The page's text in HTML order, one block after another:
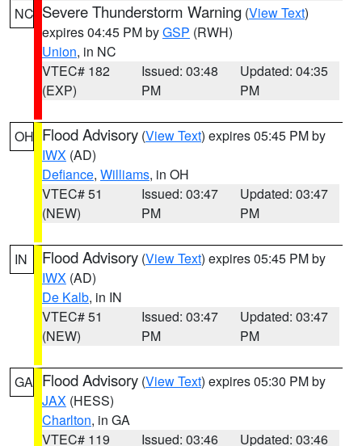
NC Severe Thunderstorm Warning (View Text)
expires 04:45 PM byGSP (RWH)
Union, in NC
VTEC# 182
(EXP)
Issued: 03:48
PM
Updated: 04:35
PM
OH Flood Advisory (View Text) expires 05:45 PM by
IWX (AD)
Defiance, Williams, in OH
VTEC# 51
(NEW)
Issued: 03:47
PM
Updated: 03:47
PM
IN Flood Advisory (View Text) expires 05:45 PM by
IWX (AD)
De Kalb, in IN
VTEC# 51
(NEW)
Issued: 03:47
PM
Updated: 03:47
PM
GA Flood Advisory (View Text) expires 05:30 PM by
JAX (HESS)
Charlton, in GA
VTEC# 119
Issued: 03:46
Updated: 03:46